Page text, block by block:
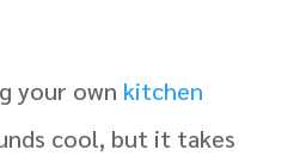
your own kitchen
cool, but it takes